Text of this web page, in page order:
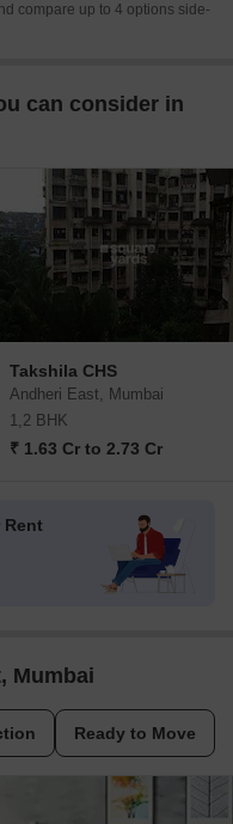
compare up to 4 options side-
can consider in
Takshila CHS
Andheri East, Mumbai
1,2 BHK
₹ 1.63 Cr to 2.73 Cr
Rent
Mumbai
Ready to Move